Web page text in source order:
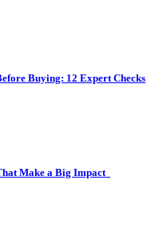
Buying: 12 Expert Checks
Make a Big Impact